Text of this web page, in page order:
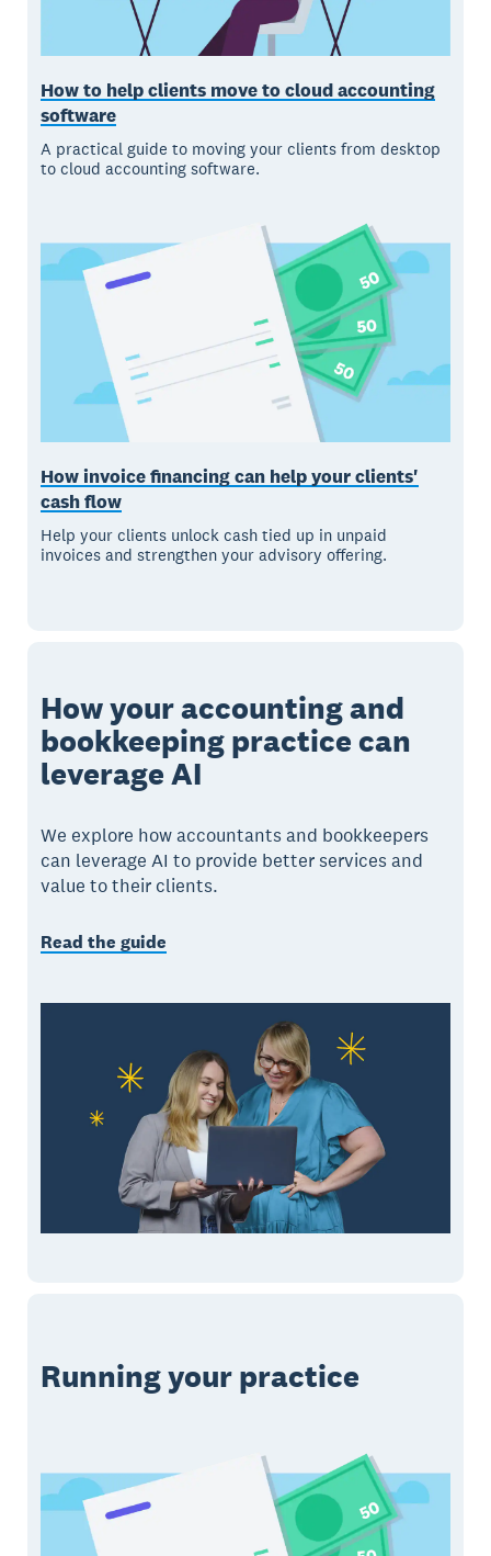
How to help clients move to cloud accounting
software
A practical guide to moving your clients from desktop
to cloud accounting software.
How invoice financing can help your clients'
cash flow
Help your clients unlock cash tied up in unpaid
invoices and strengthen your advisory offering.
How your accounting and
bookkeeping practice can
leverage AI
We explore how accountants and bookkeepers
can leverage AI to provide better services and
value to their clients.
Read the guide
Running your practice